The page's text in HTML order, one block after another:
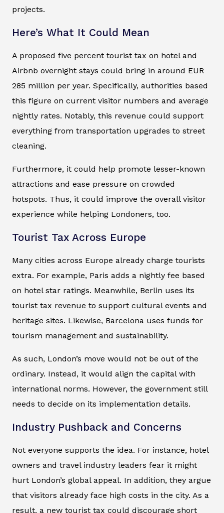
projects.
Here’s What It Could Mean
A proposed five percent tourist tax on hotel and
Airbnb overnight stays could bring in around EUR
285 million per year. Specifically, authorities based
this figure on current visitor numbers and average
nightly rates. Notably, this revenue could support
everything from transportation upgrades to street
cleaning.
Furthermore, it could help promote lesser-known
attractions and ease pressure on crowded
hotspots. Thus, it could improve the overall visitor
experience while helping Londoners, too.
Tourist Tax Across Europe
Many cities across Europe already charge tourists
extra. For example, Paris adds a nightly fee based
on hotel star ratings. Meanwhile, Berlin uses its
tourist tax revenue to support cultural events and
heritage sites. Likewise, Barcelona uses funds for
tourism management and sustainability.
As such, London’s move would not be out of the
ordinary. Instead, it would align the capital with
international norms. However, the government still
needs to decide on its implementation details.
Industry Pushback and Concerns
Not everyone supports the idea. For instance, hotel
owners and travel industry leaders fear it might
hurt London’s global appeal. In addition, they argue
that visitors already face high costs in the city. As a
result, a new tourist tax could discourage short